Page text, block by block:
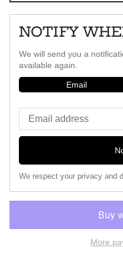
NOTIFY
We will send you a
available again.
Email
We respect your privacy and
More